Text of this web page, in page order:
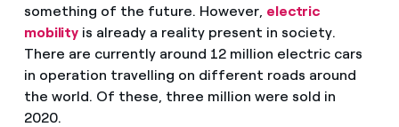
Blog
Telephone fraud
something of the future. However, electric
mobility is already a reality present in society.
There are currently around 12 million electric cars
in operation travelling on different roads around
the world. Of these, three million were sold in
2020.